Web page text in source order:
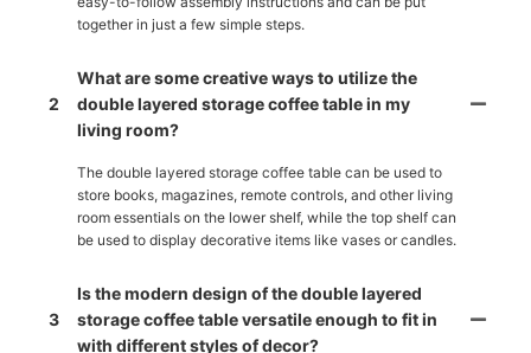
together in just a few simple steps.
2
What are some creative ways to utilize the
double layered storage coffee table in my
living room?
The double layered storage coffee table can be used to
store books, magazines, remote controls, and other living
room essentials on the lower shelf, while the top shelf can
be used to display decorative items like vases or candles.
3
Is the modern design of the double layered
storage coffee table versatile enough to fit in
with different styles of decor?